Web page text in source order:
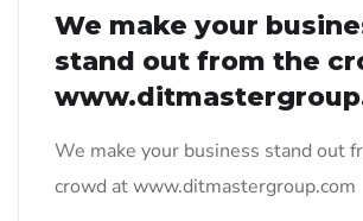
We make your
stand out from the
We make your business stand out
crowd at www.ditmastergroup.com